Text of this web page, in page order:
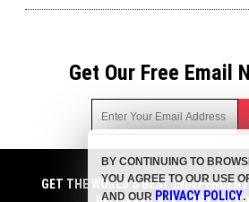
Get Our Free Email
Get independent news alerts on
cannabis medicine, science,
GET THE WORLD'S BEST
BY CONTINUING TO
YOU AGREE TO OUR USE
AND OUR PRIVACY POLICY.